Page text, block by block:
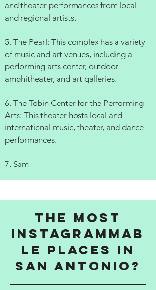
and theater performances from local
and regional artists.
5. The Pearl: This complex has a variety
of music and art venues, including a
performing arts center, outdoor
amphitheater, and art galleries.
6. The Tobin Center for the Performing
Arts: This theater hosts local and
international music, theater, and dance
performances.
7. Sam
The Most
Instagrammab
le Places in
San Antonio?